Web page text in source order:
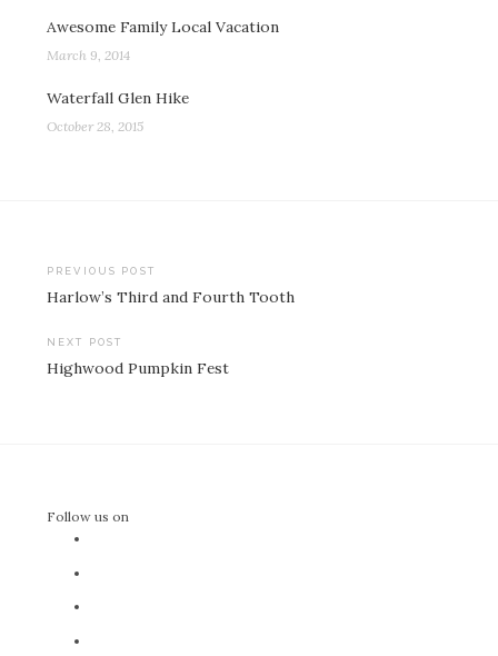
Awesome Family Local Vacation
March 9, 2014
Waterfall Glen Hike
October 28, 2015
Post
navigation
PREVIOUS POST
Harlow’s Third and Fourth Tooth
NEXT POST
Highwood Pumpkin Fest
Follow us on